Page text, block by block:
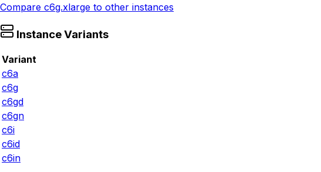
Compare c6g.xlarge to other instances
Instance Variants
Variant
c6a
c6g
c6gd
c6gn
c6i
c6id
c6in